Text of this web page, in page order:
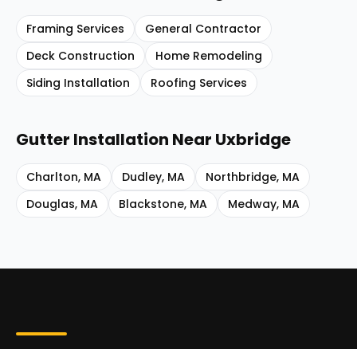
Framing Services
General Contractor
Deck Construction
Home Remodeling
Siding Installation
Roofing Services
Gutter Installation Near Uxbridge
Charlton, MA Dudley, MA Northbridge, MA
Douglas, MA Blackstone, MA Medway, MA